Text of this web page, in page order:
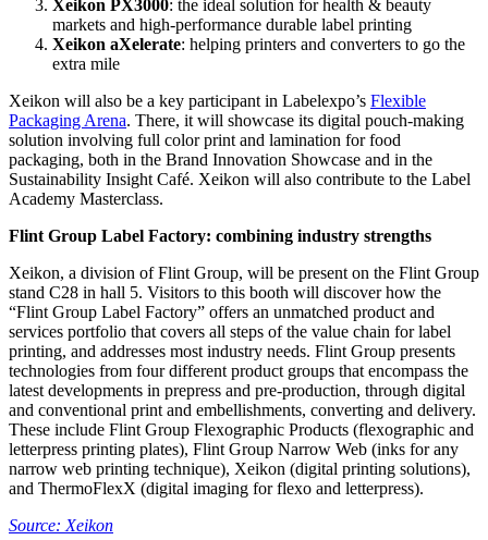
Xeikon PX3000: the ideal solution for health & beauty
markets and high-performance durable label printing
Xeikon aXelerate: helping printers and converters to go the
extra mile
Xeikon will also be a key participant in Labelexpo’s Flexible
Packaging Arena. There, it will showcase its digital pouch-making
solution involving full color print and lamination for food
packaging, both in the Brand Innovation Showcase and in the
Sustainability Insight Café. Xeikon will also contribute to the Label
Academy Masterclass.
Flint Group Label Factory: combining industry strengths
Xeikon, a division of Flint Group, will be present on the Flint Group
stand C28 in hall 5. Visitors to this booth will discover how the
“Flint Group Label Factory” offers an unmatched product and
services portfolio that covers all steps of the value chain for label
printing, and addresses most industry needs. Flint Group presents
technologies from four different product groups that encompass the
latest developments in prepress and pre-production, through digital
and conventional print and embellishments, converting and delivery.
These include Flint Group Flexographic Products (flexographic and
letterpress printing plates), Flint Group Narrow Web (inks for any
narrow web printing technique), Xeikon (digital printing solutions),
and ThermoFlexX (digital imaging for flexo and letterpress).
Source: Xeikon